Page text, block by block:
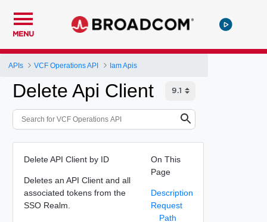
MENU
APIs VCF Operations API Iam Apis
Delete Api Client
Delete API Client by ID
Deletes an API Client and all
associated tokens from the
SSO Realm.
On This
Page
Description
Request
Path